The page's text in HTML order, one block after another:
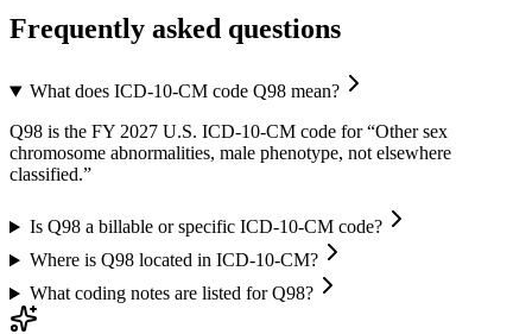
Frequently asked questions
What does ICD-10-CM code Q98 mean?
Q98 is the FY 2027 U.S. ICD-10-CM code for “Other sex
chromosome abnormalities, male phenotype, not elsewhere
classified.”
Is Q98 a billable or specific ICD-10-CM code?
Where is Q98 located in ICD-10-CM?
What coding notes are listed for Q98?